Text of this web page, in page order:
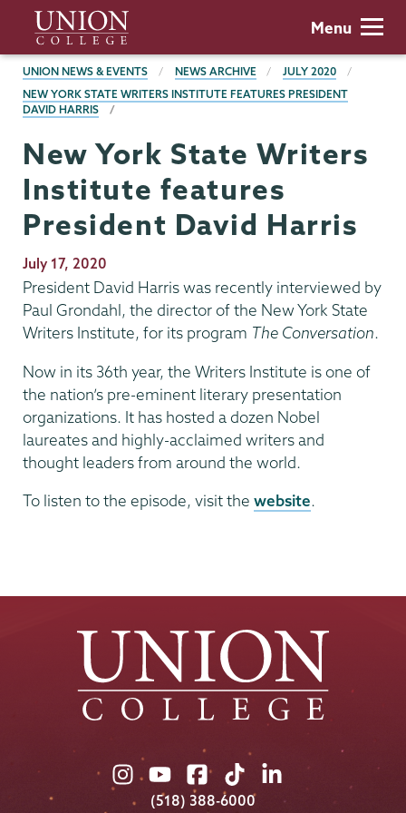
main
content
Union
College
Menu
BREADCRUMBS
UNION NEWS & EVENTS NEWS ARCHIVE
JULY 2020
NEW YORK STATE WRITERS INSTITUTE FEATURES PRESIDENT
DAVID HARRIS
New York State Writers
Institute features
President David Harris
Publication
Date
July 17, 2020
President David Harris was recently interviewed by
Paul Grondahl, the director of the New York State
Writers Institute, for its program The Conversation.
Now in its 36th year, the Writers Institute is one of
the nation’s pre-eminent literary presentation
organizations. It has hosted a dozen Nobel
laureates and highly-acclaimed writers and
thought leaders from around the world.
To listen to the episode, visit the website.
Union
College
Union
College
Union
College
Union
College
Union
College
(518) 388-6000